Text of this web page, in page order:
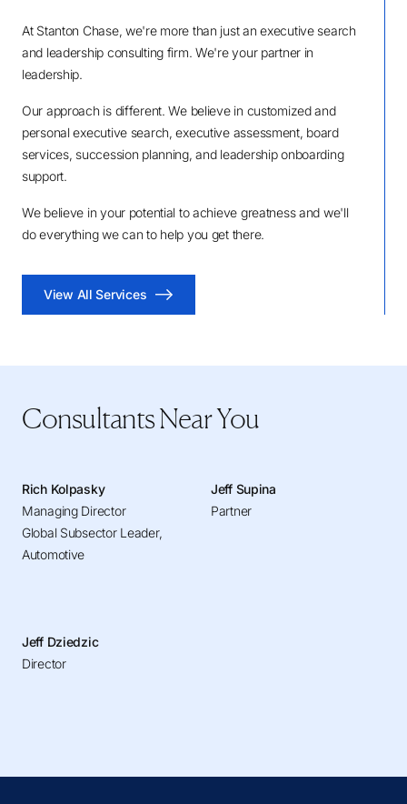
At Stanton Chase, we're more than just an executive search
and leadership consulting firm. We're your partner in
leadership.
Our approach is different. We believe in customized and
personal executive search, executive assessment, board
services, succession planning, and leadership onboarding
support.
We believe in your potential to achieve greatness and we'll
do everything we can to help you get there.
View All Services
Consultants Near You
Rich Kolpasky
Managing Director
Global Subsector Leader,
Automotive
Jeff Supina
Partner
Jeff Dziedzic
Director